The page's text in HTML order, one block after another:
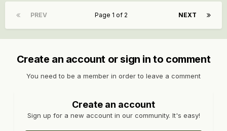
PREV NEXT
Page 1 of 2
Create an account or sign in to comment
You need to be a member in order to leave a comment
Create an account
Sign up for a new account in our community. It's easy!